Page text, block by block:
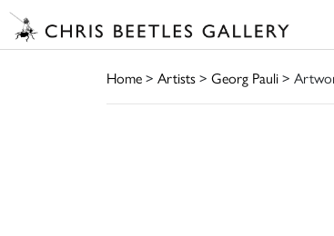
Home> Artists> Georg Pauli>